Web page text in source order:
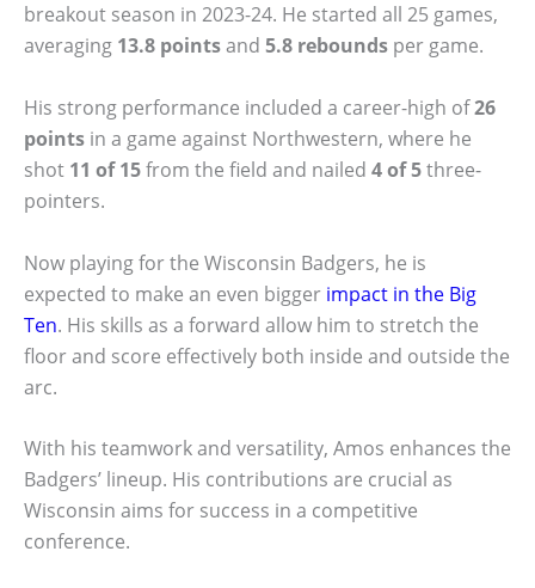
breakout season in 2023-24. He started all 25 games,
averaging 13.8 pointsand 5.8 rebounds per game.
His strong performance included a career-high of26
points in a game against Northwestern, where he
shot 11 of 15from the field and nailed 4 of 5three-
pointers.
Now playing for the Wisconsin Badgers, he is
expected to make an even bigger impact in the Big
Ten. His skills as a forward allow him to stretch the
floor and score effectively both inside and outside the
arc.
With his teamwork and versatility, Amos enhances the
Badgers’ lineup. His contributions are crucial as
Wisconsin aims for success in a competitive
conference.